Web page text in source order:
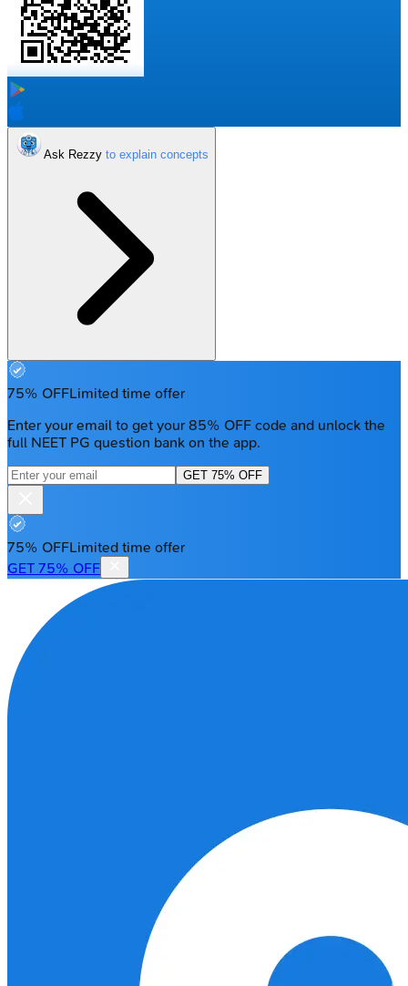
Ask Rezzy
75% OFFLimited time offer
Enter your email to get your 85% OFF code and unlock the
full NEET PG question bank on the app.
GET 75% OFF
75% OFFLimited time offer
GET 75% OFF